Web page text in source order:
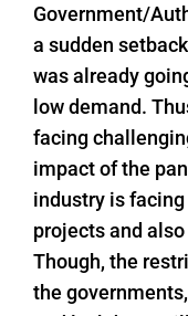
Government/
a sudden
was already
low demand.
facing
impact of the
industry is
projects and
Though, the
the